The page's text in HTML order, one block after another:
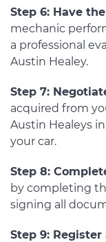
Step 6: Have
mechanic
a professional
Austin Healey.
Step 7:
acquired from
Austin Healeys
your car.
Step 8:
by completing
signing all
Step 9: